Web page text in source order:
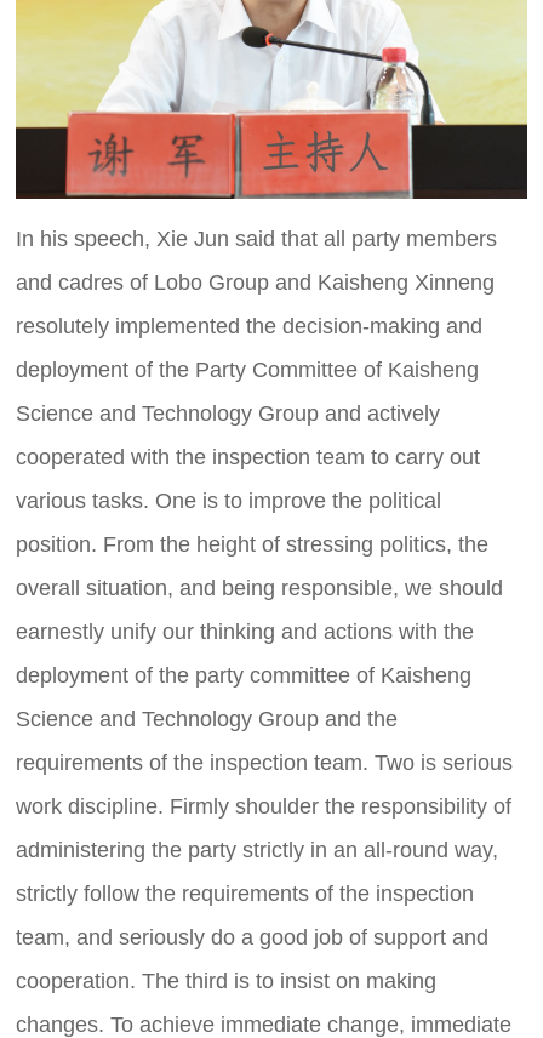
In his speech, Xie Jun said that all party members
and cadres of Lobo Group and Kaisheng Xinneng
resolutely implemented the decision-making and
deployment of the Party Committee of Kaisheng
Science and Technology Group and actively
cooperated with the inspection team to carry out
various tasks. One is to improve the political
position. From the height of stressing politics, the
overall situation, and being responsible, we should
earnestly unify our thinking and actions with the
deployment of the party committee of Kaisheng
Science and Technology Group and the
requirements of the inspection team. Two is serious
work discipline. Firmly shoulder the responsibility of
administering the party strictly in an all-round way,
strictly follow the requirements of the inspection
team, and seriously do a good job of support and
cooperation. The third is to insist on making
changes. To achieve immediate change, immediate